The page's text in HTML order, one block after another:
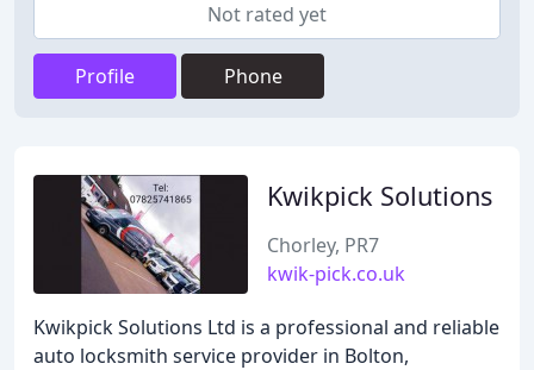
Not rated yet
Profile Phone
Kwikpick Solutions
Chorley, PR7
kwik-pick.co.uk
Kwikpick Solutions Ltd is a professional and reliable
auto locksmith service provider in Bolton,